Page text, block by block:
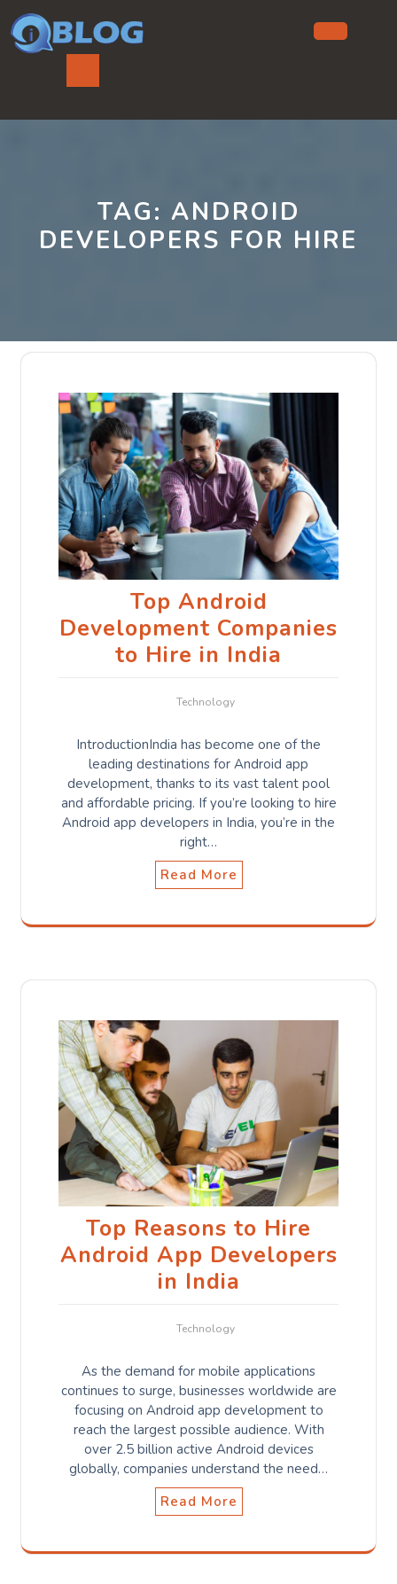
to
content
TAG: ANDROID
DEVELOPERS FOR HIRE
Top Android
Development Companies
to Hire in India
Technology
IntroductionIndia has become one of the
leading destinations for Android app
development, thanks to its vast talent pool
and affordable pricing. If you’re looking to hire
Android app developers in India, you’re in the
right…
Read More
Top Reasons to Hire
Android App Developers
in India
Technology
As the demand for mobile applications
continues to surge, businesses worldwide are
focusing on Android app development to
reach the largest possible audience. With
over 2.5 billion active Android devices
globally, companies understand the need…
Read More